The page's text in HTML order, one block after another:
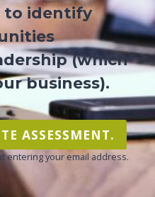
to identify
(which
business).
ASSESSMENT.
entering your email address.